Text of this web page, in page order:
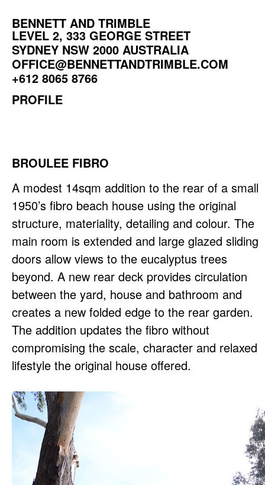
BENNETT AND TRIMBLE
LEVEL 2, 333 GEORGE STREET
SYDNEY NSW 2000 AUSTRALIA
OFFICE@BENNETTANDTRIMBLE.COM
+612 8065 8766
PROFILE
BROULEE FIBRO
A modest 14sqm addition to the rear of a small
1950’s fibro beach house using the original
structure, materiality, detailing and colour. The
main room is extended and large glazed sliding
doors allow views to the eucalyptus trees
beyond. A new rear deck provides circulation
between the yard, house and bathroom and
creates a new folded edge to the rear garden.
The addition updates the fibro without
compromising the scale, character and relaxed
lifestyle the original house offered.